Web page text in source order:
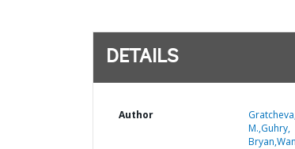
DETAILS
Author
M.,Guhry,